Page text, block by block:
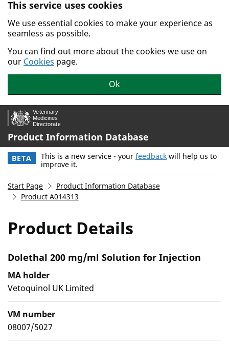
Skip to main content.
This service uses cookies
We use essential cookies to make your experience as
seamless as possible.
You can find out more about the cookies we use on
our Cookies page.
Ok
Product Information Database
BETA This is a new service - your feedback will help us to
improve it.
Start Page
Product Information Database
Product A014313
Product Details
Dolethal 200 mg/ml Solution for Injection
MA holder
Vetoquinol UK Limited
VM number
08007/5027